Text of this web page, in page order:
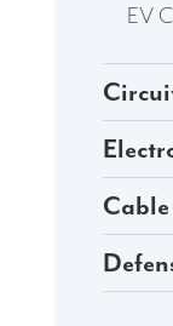
EV